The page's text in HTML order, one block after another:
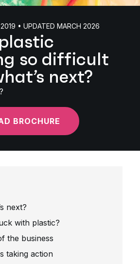
• UPDATED MARCH 2026
so difficult
next?
BROCHURE
next?
with plastic?
the business
taking action